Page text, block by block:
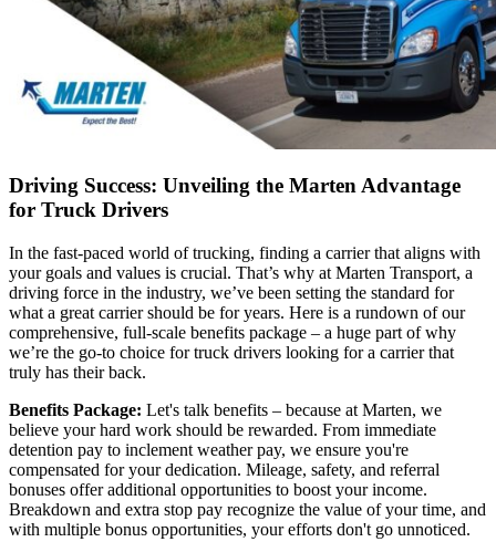
Driving Success: Unveiling the Marten Advantage
for Truck Drivers
In the fast-paced world of trucking, finding a carrier that aligns with
your goals and values is crucial. That’s why at Marten Transport, a
driving force in the industry, we’ve been setting the standard for
what a great carrier should be for years. Here is a rundown of our
comprehensive, full-scale benefits package – a huge part of why
we’re the go-to choice for truck drivers looking for a carrier that
truly has their back.
Benefits Package: Let's talk benefits – because at Marten, we
believe your hard work should be rewarded. From immediate
detention pay to inclement weather pay, we ensure you're
compensated for your dedication. Mileage, safety, and referral
bonuses offer additional opportunities to boost your income.
Breakdown and extra stop pay recognize the value of your time, and
with multiple bonus opportunities, your efforts don't go unnoticed.